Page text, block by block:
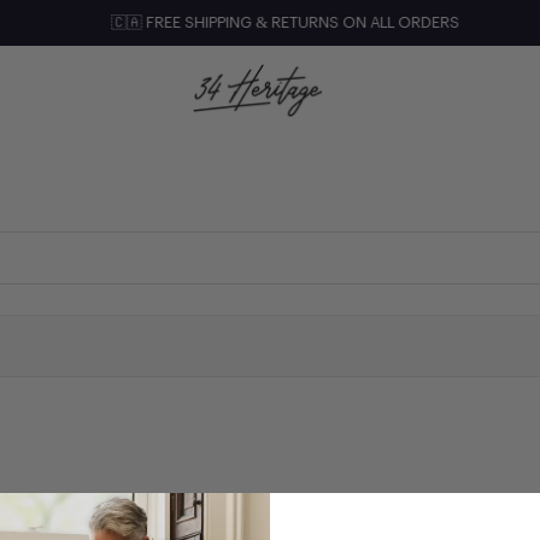
🇨🇦 FREE SHIPPING & RETURNS ON ALL ORDERS